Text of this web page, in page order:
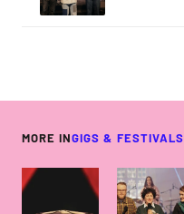
MORE INGIGS & FESTIVALS